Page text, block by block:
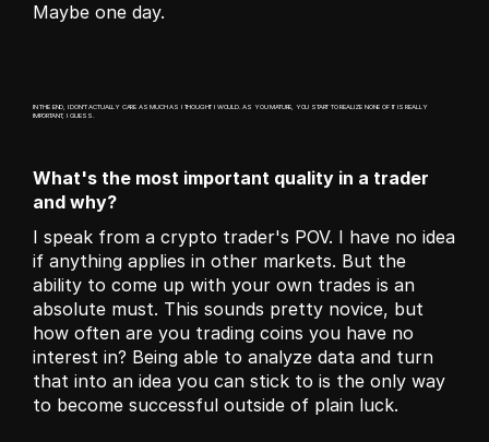
Maybe one day.
IN THE END, I DON'T ACTUALLY CARE AS MUCH AS I THOUGHT I WOULD. AS YOU MATURE, YOU START TO REALIZE NONE OF IT IS REALLY
IMPORTANT, I GUESS.
What's the most important quality in a trader
and why?
I speak from a crypto trader's POV. I have no idea
if anything applies in other markets. But the
ability to come up with your own trades is an
absolute must. This sounds pretty novice, but
how often are you trading coins you have no
interest in? Being able to analyze data and turn
that into an idea you can stick to is the only way
to become successful outside of plain luck.